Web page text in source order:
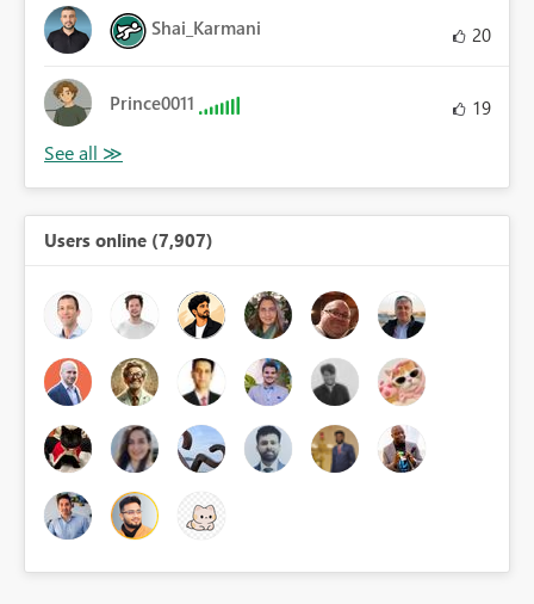
Shai_Karmani 20
Prince0011 19
Users online (7,907)